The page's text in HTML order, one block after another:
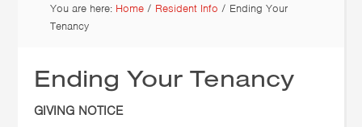
You are here: Home / Resident Info / Ending Your
Tenancy
Ending Your Tenancy
GIVING NOTICE